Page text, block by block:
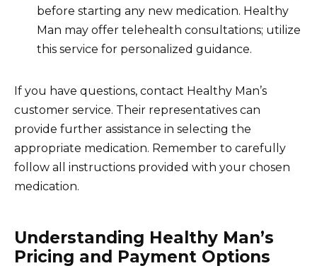
before starting any new medication. Healthy
Man may offer telehealth consultations; utilize
this service for personalized guidance.
If you have questions, contact Healthy Man’s
customer service. Their representatives can
provide further assistance in selecting the
appropriate medication. Remember to carefully
follow all instructions provided with your chosen
medication.
Understanding Healthy Man’s
Pricing and Payment Options